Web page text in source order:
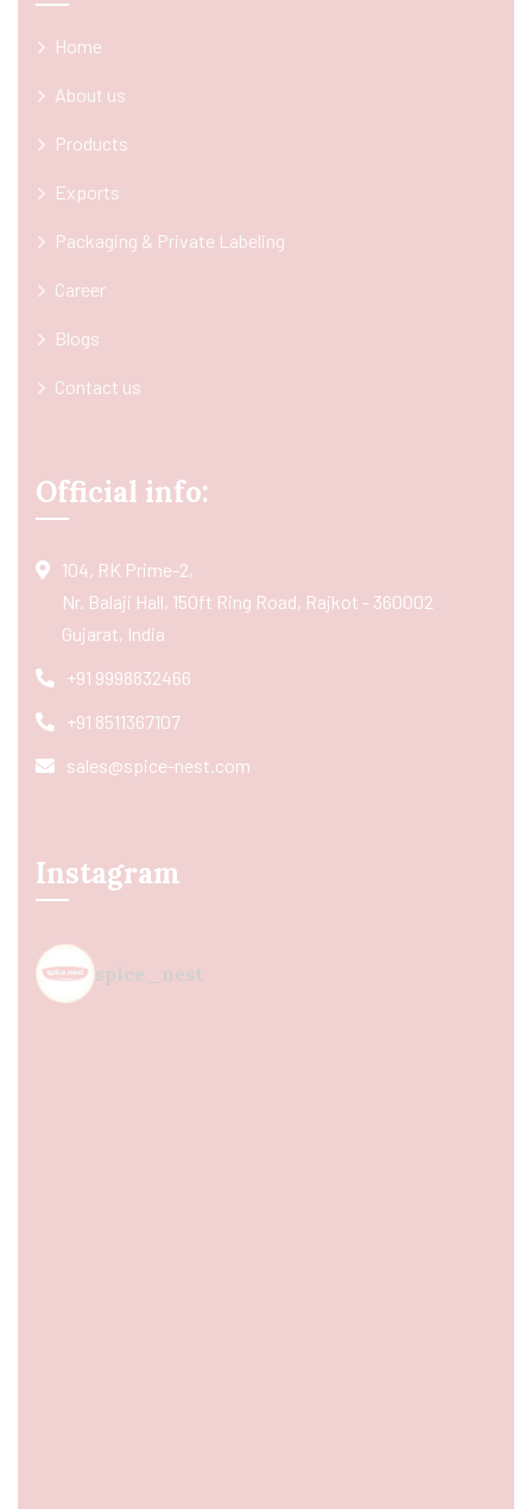
Home
About us
Products
Exports
Packaging & Private Labeling
Career
Blogs
Contact us
Official info:
104, RK Prime-2,
Nr. Balaji Hall, 150ft Ring Road, Rajkot - 360002
Gujarat, India
+91 9998832466
+91 8511367107
sales@spice-nest.com
Instagram
spice_nest